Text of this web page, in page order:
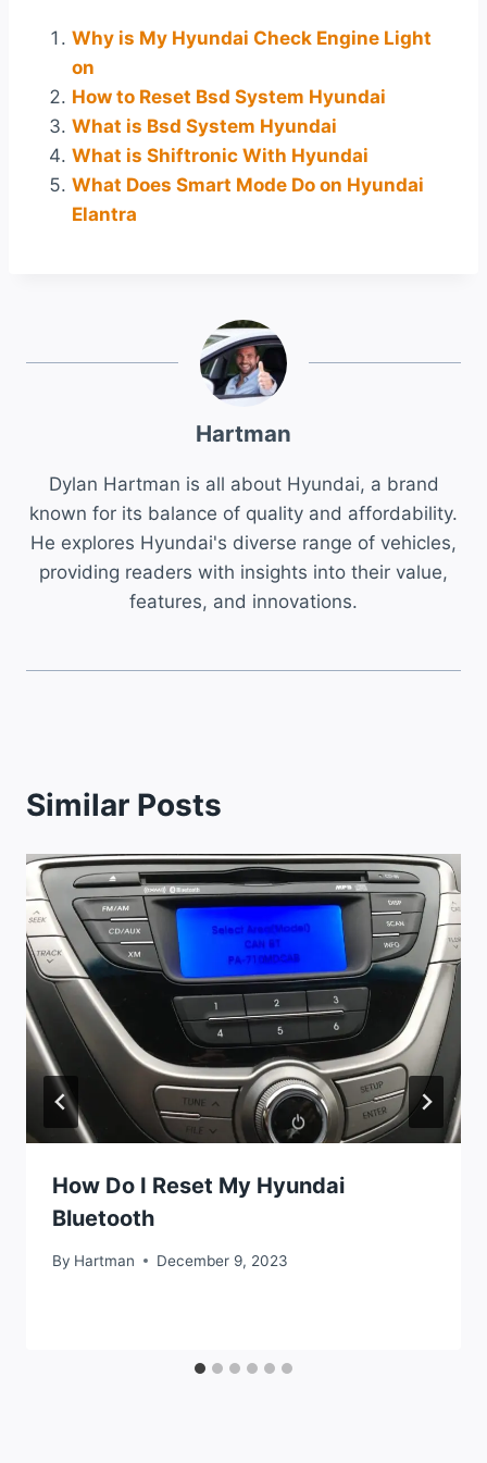
Why is My Hyundai Check Engine Light
on
How to Reset Bsd System Hyundai
What is Bsd System Hyundai
What is Shiftronic With Hyundai
What Does Smart Mode Do on Hyundai
Elantra
Hartman
Dylan Hartman is all about Hyundai, a brand
known for its balance of quality and affordability.
He explores Hyundai's diverse range of vehicles,
providing readers with insights into their value,
features, and innovations.
Similar Posts
How Do I Reset My Hyundai
Bluetooth
By Hartman December 9, 2023